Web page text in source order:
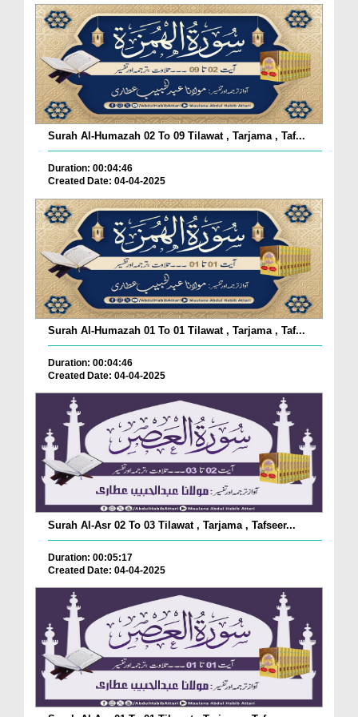
Surah Al-Humazah 02 To 09 Tilawat , Tarjama , Taf...
Duration: 00:04:46
Created Date: 04-04-2025
Surah Al-Humazah 01 To 01 Tilawat , Tarjama , Taf...
Duration: 00:04:46
Created Date: 04-04-2025
Surah Al-Asr 02 To 03 Tilawat , Tarjama , Tafseer...
Duration: 00:05:17
Created Date: 04-04-2025